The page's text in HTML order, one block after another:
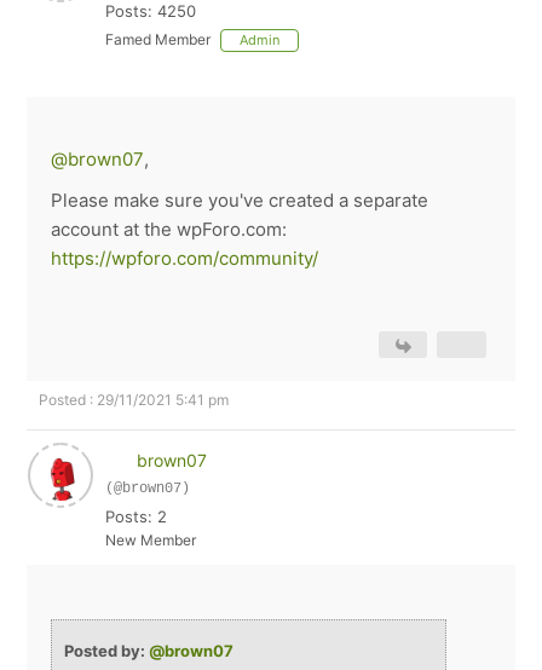
Posts: 4250
Famed Member Admin
@brown07,
Please make sure you've created a separate
account at the wpForo.com:
https://wpforo.com/community/
Posted : 29/11/2021 5:41 pm
brown07
(@brown07)
Posts: 2
New Member
Posted by:@brown07